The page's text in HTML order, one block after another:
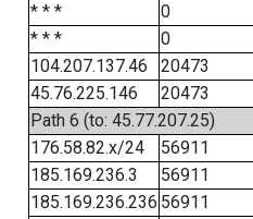
* * *
0
* * *
0
104.207.137.46
20473
45.76.225.146
20473
Path 6 (to: 45.77.207.25)
176.58.82.x/24
56911
185.169.236.3
56911
185.169.236.236 56911